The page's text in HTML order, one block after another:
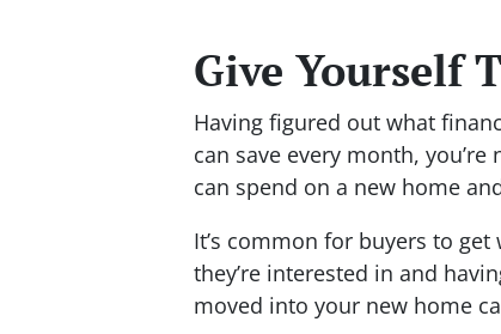
Give Yourself
Having figured out what
can save every month,
can spend on a new home
It’s common for buyers to
they’re interested in and
moved into your new home